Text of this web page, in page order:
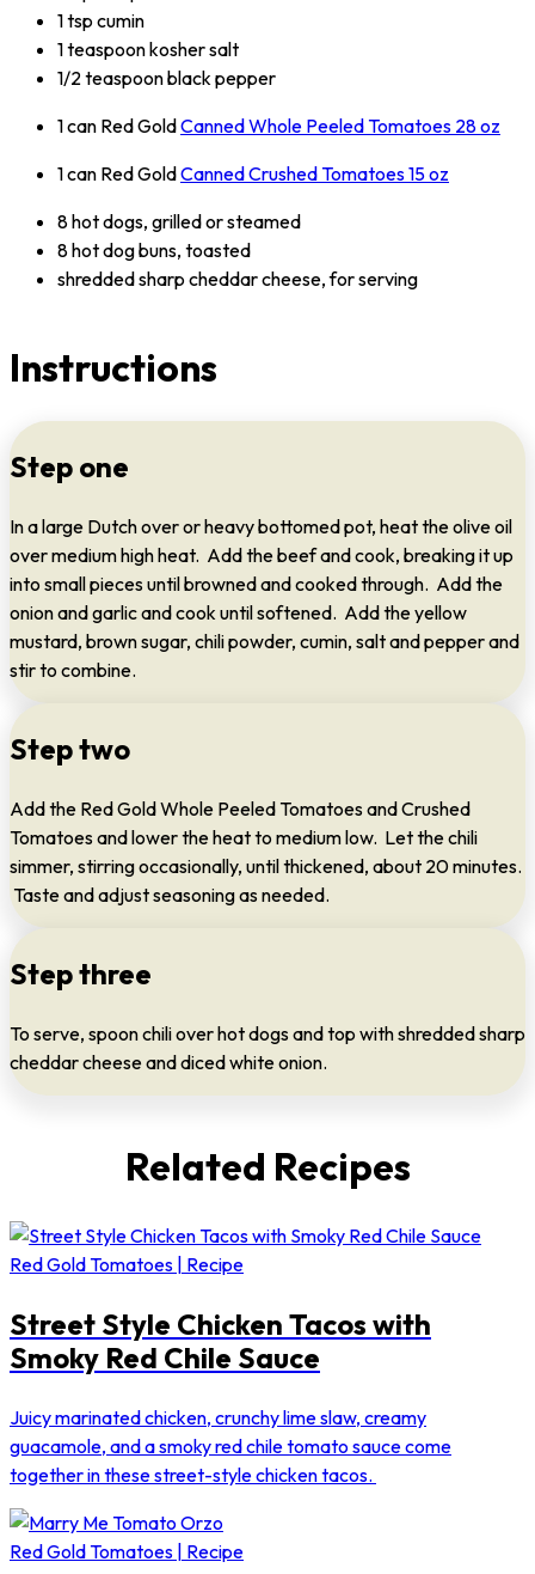
1 tsp cumin
1 teaspoon kosher salt
1/2 teaspoon black pepper
1 can Red GoldCanned Whole Peeled Tomatoes 28 oz
1 can Red GoldCanned Crushed Tomatoes 15 oz
8 hot dogs, grilled or steamed
8 hot dog buns, toasted
shredded sharp cheddar cheese, for serving
Instructions
Step one
In a large Dutch over or heavy bottomed pot, heat the olive oil
over medium high heat. Add the beef and cook, breaking it up
into small pieces until browned and cooked through. Add the
onion and garlic and cook until softened. Add the yellow
mustard, brown sugar, chili powder, cumin, salt and pepper and
stir to combine.
Step two
Add the Red Gold Whole Peeled Tomatoes and Crushed
Tomatoes and lower the heat to medium low. Let the chili
simmer, stirring occasionally, until thickened, about 20 minutes.
Taste and adjust seasoning as needed.
Step three
To serve, spoon chili over hot dogs and top with shredded sharp
cheddar cheese and diced white onion.
Related Recipes
Red Gold Tomatoes | Recipe
Street Style Chicken Tacos with
Smoky Red Chile Sauce
Juicy marinated chicken, crunchy lime slaw, creamy
guacamole, and a smoky red chile tomato sauce come
together in these street-style chicken tacos.
Red Gold Tomatoes | Recipe